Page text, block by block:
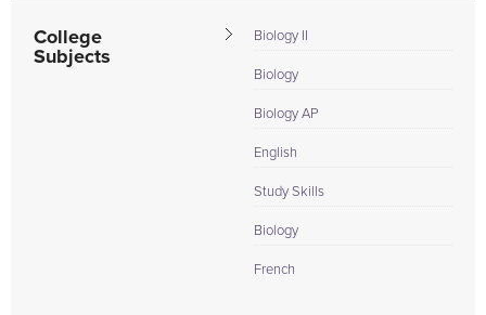
College
Subjects
Biology II
Biology
Biology AP
English
Study Skills
Biology
French